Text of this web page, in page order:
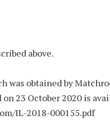
above.
was obtained by
23 October 2020 is
IL-2018-000155.pdf